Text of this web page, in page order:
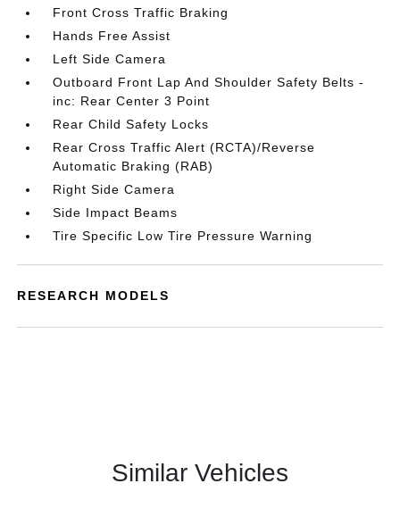
Front Cross Traffic Braking
Hands Free Assist
Left Side Camera
Outboard Front Lap And Shoulder Safety Belts -
inc: Rear Center 3 Point
Rear Child Safety Locks
Rear Cross Traffic Alert (RCTA)/Reverse
Automatic Braking (RAB)
Right Side Camera
Side Impact Beams
Tire Specific Low Tire Pressure Warning
RESEARCH MODELS
Similar Vehicles